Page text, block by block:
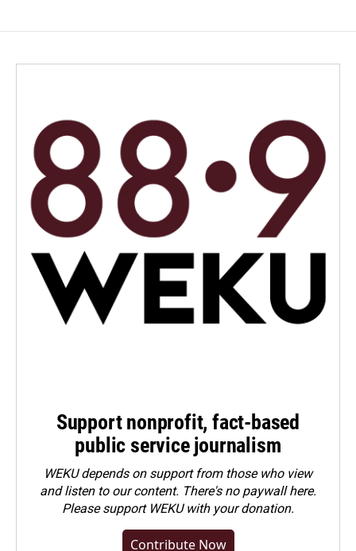
Support nonprofit, fact-based
public service journalism
WEKU depends on support from those who view
and listen to our content. There's no paywall here.
Pleasesupport WEKU with your donation.
Contribute Now